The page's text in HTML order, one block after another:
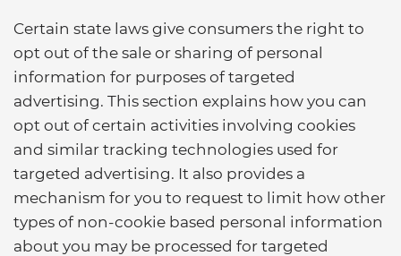
Certain state laws give consumers the right to
opt out of the sale or sharing of personal
information for purposes of targeted
advertising. This section explains how you can
opt out of certain activities involving cookies
and similar tracking technologies used for
targeted advertising. It also provides a
mechanism for you to request to limit how other
types of non-cookie based personal information
about you may be processed for targeted